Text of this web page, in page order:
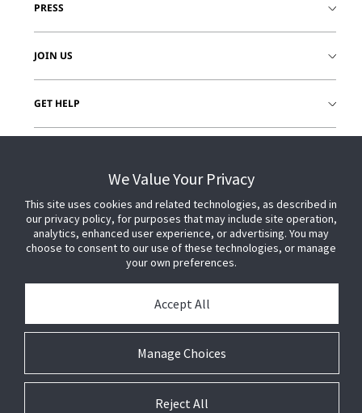
PRESS
JOIN US
GET HELP
We Value Your Privacy
This site uses cookies and related technologies, as described in
our privacy policy, for purposes that may include site operation,
analytics, enhanced user experience, or advertising. You may
choose to consent to our use of these technologies, or manage
your own preferences.
Manage Choices
Accept All
Reject All